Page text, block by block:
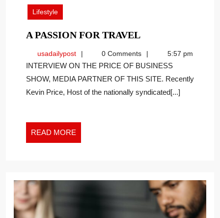
2023
Lifestyle
A PASSION FOR TRAVELA
FOR
TRAVEL
usadailypostusadailypost0 Comments 5:57 pm
INTERVIEW ON THE PRICE OF BUSINESS
SHOW, MEDIA PARTNER OF THIS SITE. Recently
Kevin Price, Host of the nationally syndicated[...]
READ MORE
MORE